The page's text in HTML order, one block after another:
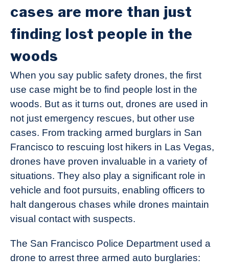
cases are more than just
finding lost people in the
woods
When you say public safety drones, the first
use case might be to find people lost in the
woods. But as it turns out, drones are used in
not just emergency rescues, but other use
cases. From tracking armed burglars in San
Francisco to rescuing lost hikers in Las Vegas,
drones have proven invaluable in a variety of
situations. They also play a significant role in
vehicle and foot pursuits, enabling officers to
halt dangerous chases while drones maintain
visual contact with suspects.
The San Francisco Police Department used a
drone to arrest three armed auto burglaries: